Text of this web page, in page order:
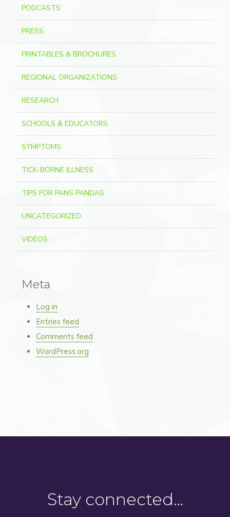
PODCASTS
PRESS
PRINTABLES & BROCHURES
REGIONAL ORGANIZATIONS
RESEARCH
SCHOOLS & EDUCATORS
SYMPTOMS
TICK-BORNE ILLNESS
TIPS FOR PANS PANDAS
UNCATEGORIZED
VIDEOS
Meta
Log in
Entries feed
Comments feed
WordPress.org
Stay connected…